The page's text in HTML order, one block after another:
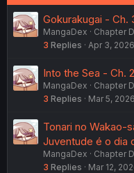
Gokurakugai - Ch.
MangaDex
Chapter
3 Replies Apr 3, 2026
Into the Sea - Ch. 2
MangaDex
Chapter
3 Replies Mar 5, 2026
Tonari no Wakao-
Juventude é o dia
MangaDex
Chapter
3 Replies Mar 12,